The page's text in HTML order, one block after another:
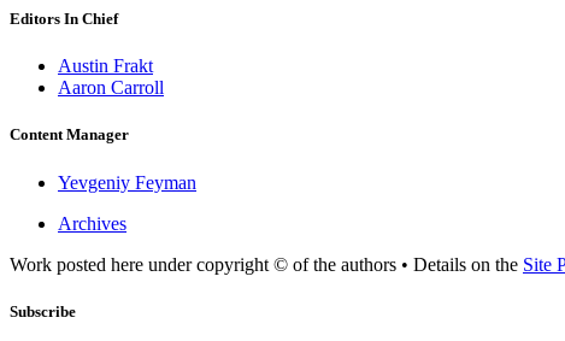
Editors In Chief
Austin Frakt
Aaron Carroll
Content Manager
Yevgeniy Feyman
Archives
Work posted here under copyright © of the authors • Details on the Site
Subscribe